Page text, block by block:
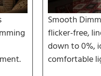
Smooth
flicker-free,
down to 0%,
comfortable